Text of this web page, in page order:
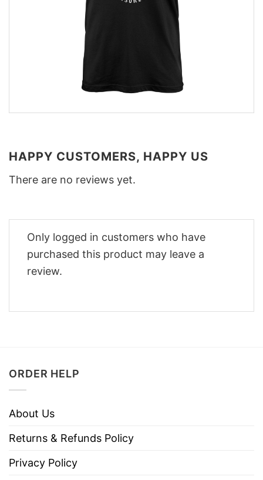
HAPPY CUSTOMERS, HAPPY US
There are no reviews yet.
Only logged in customers who have
purchased this product may leave a
review.
ORDER HELP
About Us
Returns & Refunds Policy
Privacy Policy